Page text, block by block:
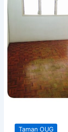
Taman OUG